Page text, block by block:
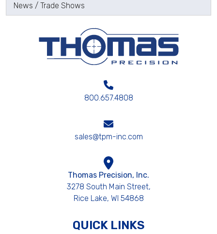
News / Trade Shows
800.657.4808
sales@tpm-inc.com
Thomas Precision, Inc.
3278 South Main Street,
Rice Lake, WI 54868
QUICK LINKS